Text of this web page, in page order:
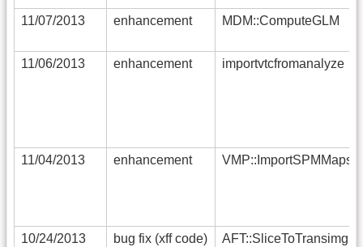
11/07/2013 enhancement MDM::ComputeGLM
11/06/2013 enhancement importvtcfromanalyze
11/04/2013 enhancement VMP::ImportSPMMaps
10/24/2013 bug fix (xff code) AFT::SliceToTransimg